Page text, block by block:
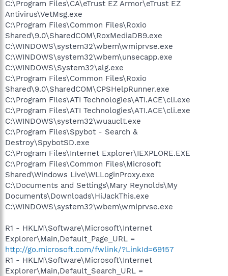
C:\Program Files\CA\eTrust EZ Armor\eTrust EZ
Antivirus\VetMsg.exe
C:\Program Files\Common Files\Roxio
Shared\9.0\SharedCOM\RoxMediaDB9.exe
C:\WINDOWS\system32\wbem\wmiprvse.exe
C:\WINDOWS\system32\wbem\unsecapp.exe
C:\WINDOWS\System32\alg.exe
C:\Program Files\Common Files\Roxio
Shared\9.0\SharedCOM\CPSHelpRunner.exe
C:\Program Files\ATI Technologies\ATI.ACE\cli.exe
C:\Program Files\ATI Technologies\ATI.ACE\cli.exe
C:\WINDOWS\system32\wuauclt.exe
C:\Program Files\Spybot - Search &
Destroy\SpybotSD.exe
C:\Program Files\Internet Explorer\IEXPLORE.EXE
C:\Program Files\Common Files\Microsoft
Shared\Windows Live\WLLoginProxy.exe
C:\Documents and Settings\Mary Reynolds\My
Documents\Downloads\HiJackThis.exe
C:\WINDOWS\system32\wbem\wmiprvse.exe
R1 - HKLM\Software\Microsoft\Internet
Explorer\Main,Default_Page_URL =
http://go.microsoft.com/fwlink/?LinkId=69157
R1 - HKLM\Software\Microsoft\Internet
Explorer\Main,Default_Search_URL =